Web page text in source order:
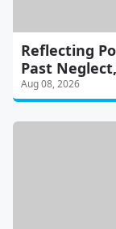
Reflecting
Past
Aug 08, 2026